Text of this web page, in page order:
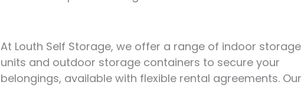
At Louth Self Storage, we offer a range of indoor storage
units and outdoor storage containers to secure your
belongings, available with flexible rental agreements. Our